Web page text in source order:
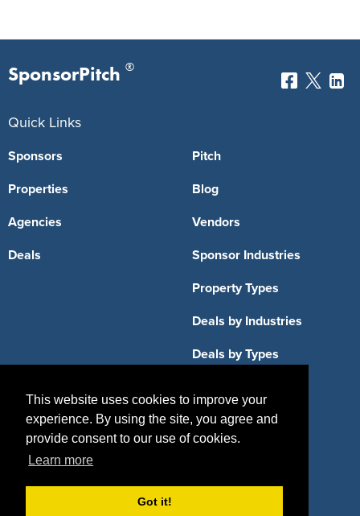
This website uses cookies to improve your
experience. By using the site, you agree and
provide consent to our use of cookies.
Learn more
Got it!
SponsorPitch ®
Quick Links
Sponsors
Properties
Agencies
Deals
Pitch
Blog
Vendors
Sponsor Industries
Property Types
Deals by Industries
Deals by Types
About Us